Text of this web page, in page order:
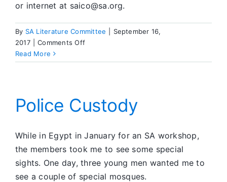
or internet at saico@sa.org.
By SA Literature Committee
September 16,
2017
Comments Offon
Timers
Read More
Police Custody
While in Egypt in January for an SA workshop,
the members took me to see some special
sights. One day, three young men wanted me to
see a couple of special mosques.